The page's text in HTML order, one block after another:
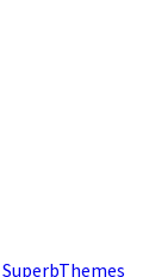
SuperbThemes